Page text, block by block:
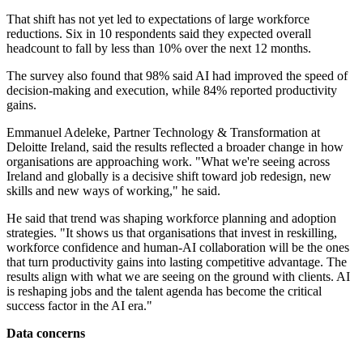
That shift has not yet led to expectations of large workforce
reductions. Six in 10 respondents said they expected overall
headcount to fall by less than 10% over the next 12 months.
The survey also found that 98% said AI had improved the speed of
decision-making and execution, while 84% reported productivity
gains.
Emmanuel Adeleke, Partner Technology & Transformation at
Deloitte Ireland, said the results reflected a broader change in how
organisations are approaching work. "What we're seeing across
Ireland and globally is a decisive shift toward job redesign, new
skills and new ways of working," he said.
He said that trend was shaping workforce planning and adoption
strategies. "It shows us that organisations that invest in reskilling,
workforce confidence and human-AI collaboration will be the ones
that turn productivity gains into lasting competitive advantage. The
results align with what we are seeing on the ground with clients. AI
is reshaping jobs and the talent agenda has become the critical
success factor in the AI era."
Data concerns